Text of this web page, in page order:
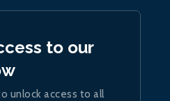
to our
unlock access to all